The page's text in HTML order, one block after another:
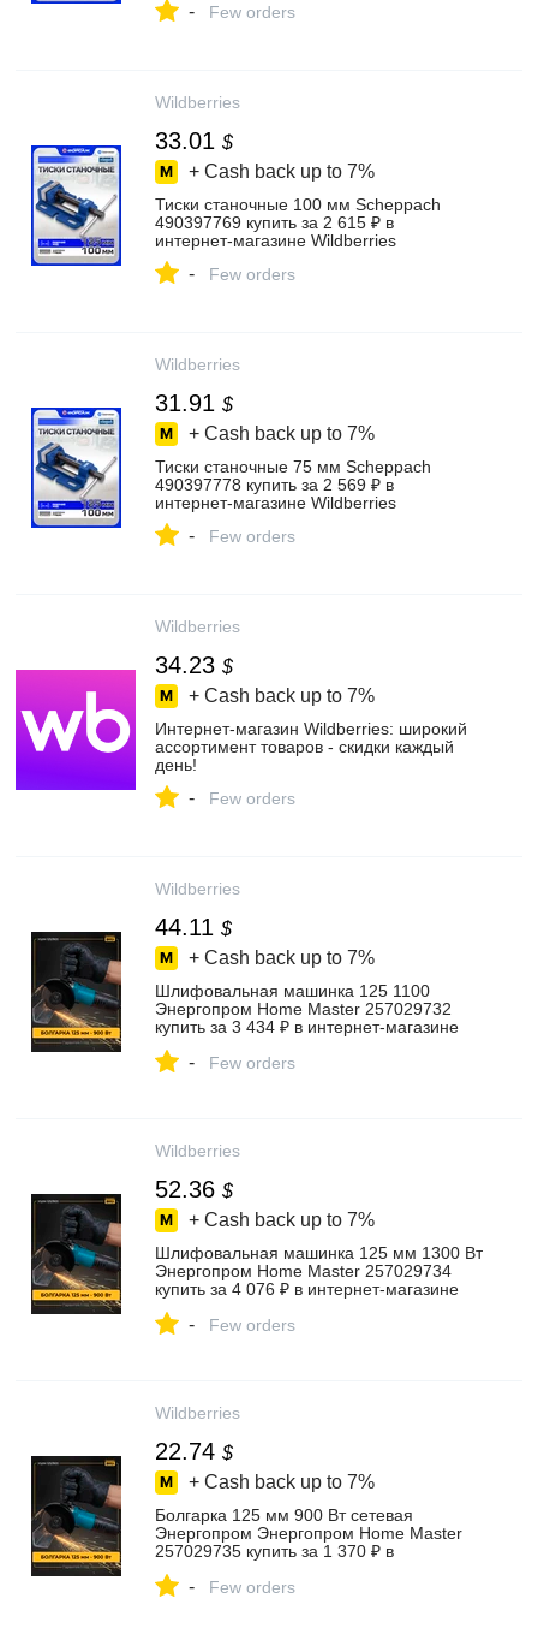
- Few orders
Wildberries
33.01 $
+ Cash back up to 7%
Тиски станочные 100 мм Scheppach
490397769 купить за 2 615 ₽ в
интернет‑магазине Wildberries
- Few orders
Wildberries
31.91 $
+ Cash back up to 7%
Тиски станочные 75 мм Scheppach
490397778 купить за 2 569 ₽ в
интернет‑магазине Wildberries
- Few orders
Wildberries
34.23 $
+ Cash back up to 7%
Интернет‑магазин Wildberries: широкий
ассортимент товаров - скидки каждый
день!
- Few orders
Wildberries
44.11 $
+ Cash back up to 7%
Шлифовальная машинка 125 1100
Энергопром Home Master 257029732
купить за 3 434 ₽ в интернет‑магазине
- Few orders
Wildberries
52.36 $
+ Cash back up to 7%
Шлифовальная машинка 125 мм 1300 Вт
Энергопром Home Master 257029734
купить за 4 076 ₽ в интернет‑магазине
- Few orders
Wildberries
22.74 $
+ Cash back up to 7%
Болгарка 125 мм 900 Вт сетевая
Энергопром Энергопром Home Master
257029735 купить за 1 370 ₽ в
- Few orders